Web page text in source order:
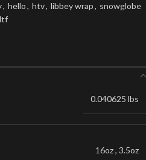
, hello, htv, libbey wrap, snowglobe
0.040625 lbs
16oz, 3.5oz